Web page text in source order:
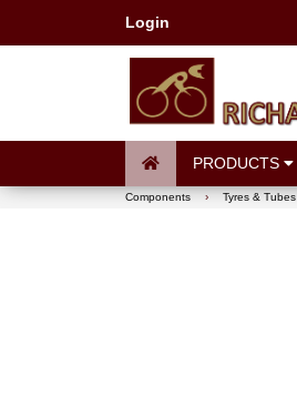
Login
PRODUCTS
Components › Tyres & Tubes